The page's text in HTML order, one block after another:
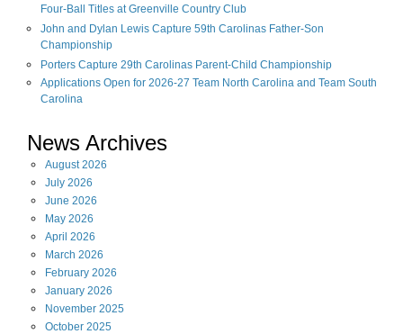
Four-Ball Titles at Greenville Country Club
John and Dylan Lewis Capture 59th Carolinas Father-Son
Championship
Porters Capture 29th Carolinas Parent-Child Championship
Applications Open for 2026-27 Team North Carolina and Team South
Carolina
News Archives
August2026
July 2026
June 2026
May 2026
April 2026
March 2026
February 2026
January 2026
November 2025
October 2025